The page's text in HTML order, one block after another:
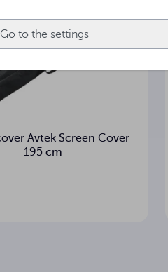
Go to the settings
Avtek Screen Cover
195 cm